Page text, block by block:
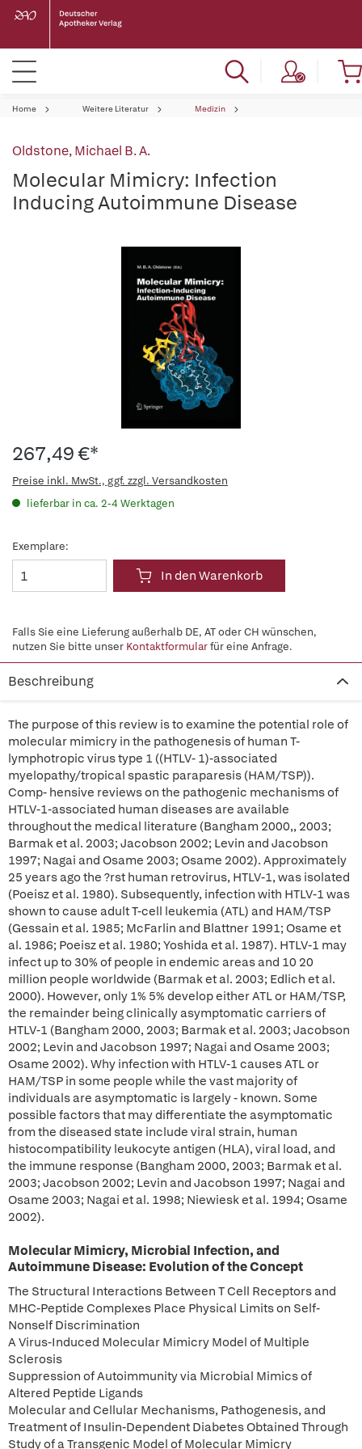
Home Weitere Literatur Medizin
Oldstone, Michael B. A.
Molecular Mimicry: Infection
Inducing Autoimmune Disease
267,49 €*
Preise inkl. MwSt., ggf. zzgl. Versandkosten
lieferbar in ca. 2-4 Werktagen
Exemplare:
In den Warenkorb
Falls Sie eine Lieferung außerhalb DE, AT oder CH wünschen,
nutzen Sie bitte unser Kontaktformularfür eine Anfrage.
Beschreibung
The purpose of this review is to examine the potential role of
molecular mimicry in the pathogenesis of human T-
lymphotropic virus type 1 ((HTLV- 1)-associated
myelopathy/tropical spastic paraparesis (HAM/TSP)).
Comp- hensive reviews on the pathogenic mechanisms of
HTLV-1-associated human diseases are available
throughout the medical literature (Bangham 2000,, 2003;
Barmak et al. 2003; Jacobson 2002; Levin and Jacobson
1997; Nagai and Osame 2003; Osame 2002). Approximately
25 years ago the ?rst human retrovirus, HTLV-1, was isolated
(Poeisz et al. 1980). Subsequently, infection with HTLV-1 was
shown to cause adult T-cell leukemia (ATL) and HAM/TSP
(Gessain et al. 1985; McFarlin and Blattner 1991; Osame et
al. 1986; Poeisz et al. 1980; Yoshida et al. 1987). HTLV-1 may
infect up to 30% of people in endemic areas and 10 20
million people worldwide (Barmak et al. 2003; Edlich et al.
2000). However, only 1% 5% develop either ATL or HAM/TSP,
the remainder being clinically asymptomatic carriers of
HTLV-1 (Bangham 2000, 2003; Barmak et al. 2003; Jacobson
2002; Levin and Jacobson 1997; Nagai and Osame 2003;
Osame 2002). Why infection with HTLV-1 causes ATL or
HAM/TSP in some people while the vast majority of
individuals are asymptomatic is largely - known. Some
possible factors that may differentiate the asymptomatic
from the diseased state include viral strain, human
histocompatibility leukocyte antigen (HLA), viral load, and
the immune response (Bangham 2000, 2003; Barmak et al.
2003; Jacobson 2002; Levin and Jacobson 1997; Nagai and
Osame 2003; Nagai et al. 1998; Niewiesk et al. 1994; Osame
2002).
Molecular Mimicry, Microbial Infection, and
Autoimmune Disease: Evolution of the Concept
The Structural Interactions Between T Cell Receptors and
MHC-Peptide Complexes Place Physical Limits on Self-
Nonself Discrimination
A Virus-Induced Molecular Mimicry Model of Multiple
Sclerosis
Suppression of Autoimmunity via Microbial Mimics of
Altered Peptide Ligands
Molecular and Cellular Mechanisms, Pathogenesis, and
Treatment of Insulin-Dependent Diabetes Obtained Through
Study of a Transgenic Model of Molecular Mimicry